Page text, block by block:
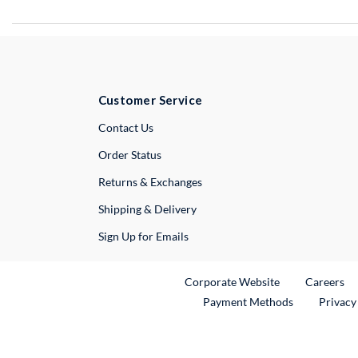
Customer Service
Contact UsExternal Link
Order Status
Returns & Exchanges
Shipping & Delivery
Sign Up for Emails
Corporate WebsiteExternal Link
Careers
Payment Methods